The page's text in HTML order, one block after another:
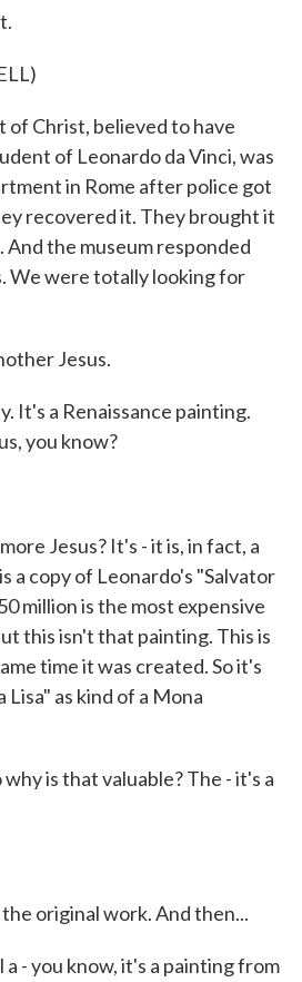
of Christ, believed to have
of Leonardo da Vinci, was
in Rome after police got
recovered it. They brought it
And the museum responded
We were totally looking for
Jesus.
It's a Renaissance painting.
you know?
Jesus? It's - it is, in fact, a
a copy of Leonardo's "Salvator
million is the most expensive
this isn't that painting. This is
time it was created. So it's
Lisa" as kind of a Mona
why is that valuable? The - it's a
the original work. And then...
a - you know, it's a painting from